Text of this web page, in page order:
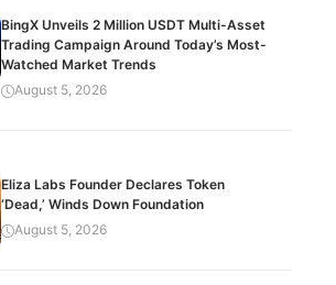
BingX Unveils 2 Million USDT Multi-Asset
Trading Campaign Around Today’s Most-
Watched Market Trends
August 5, 2026
Eliza Labs Founder Declares Token
‘Dead,’ Winds Down Foundation
August 5, 2026